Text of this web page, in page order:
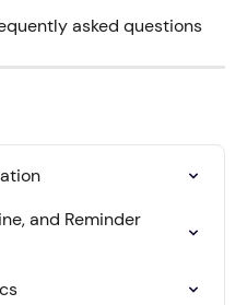
asked questions
and Reminder